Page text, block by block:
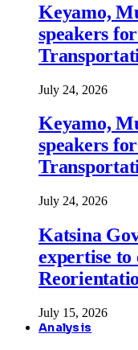
Keyamo,
speakers
July 24, 2026
Keyamo,
speakers
July 24, 2026
Katsina
expertise
July 15, 2026
Analysis